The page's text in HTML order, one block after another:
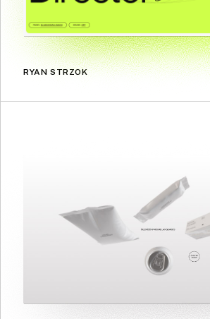
RYAN STRZOK